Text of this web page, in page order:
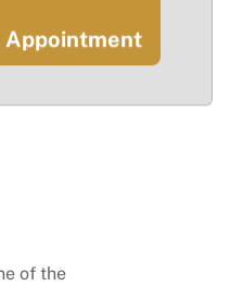
of the
Appointment